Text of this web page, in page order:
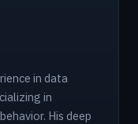
in data
in
His deep